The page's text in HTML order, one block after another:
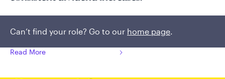
Can’t find your role? Go to our home page.
to deliver consistent dividend increases.
Read More